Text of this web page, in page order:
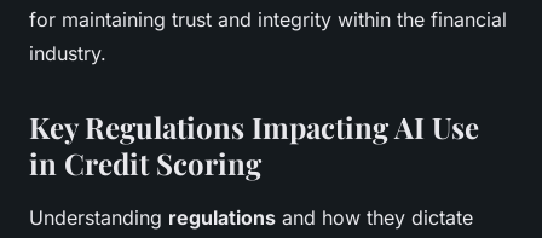
for maintaining trust and integrity within the financial
industry.
Key Regulations Impacting AI Use
in Credit Scoring
Understanding regulations and how they dictate